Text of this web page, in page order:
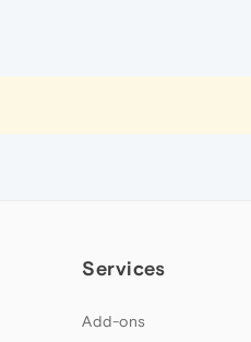
Services
Add-ons